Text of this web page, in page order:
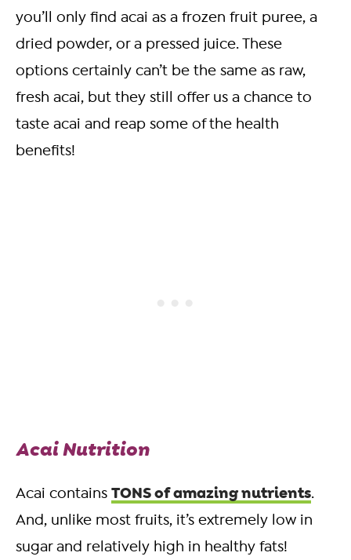
you’ll only find acai as a frozen fruit puree, a
dried powder, or a pressed juice. These
options certainly can’t be the same as raw,
fresh acai, but they still offer us a chance to
taste acai and reap some of the health
benefits!
Acai Nutrition
Acai contains TONS of amazing nutrients.
And, unlike most fruits, it’s extremely low in
sugar and relatively high in healthy fats!